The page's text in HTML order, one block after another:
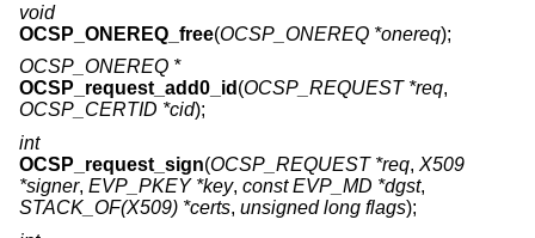
void
OCSP_ONEREQ_free(OCSP_ONEREQ *onereq);
OCSP_ONEREQ *
OCSP_request_add0_id (OCSP_REQUEST *req,
OCSP_CERTID *cid);
int
OCSP_request_sign(OCSP_REQUEST *req, X509
*signer, EVP_PKEY *key, const EVP_MD *dgst,
STACK_OF(X509) *certs, unsigned long flags);